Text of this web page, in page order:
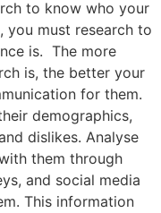
to know who your
you must research to
is. The more
is, the better your
for them.
demographics,
dislikes. Analyse
them through
and social media
This information